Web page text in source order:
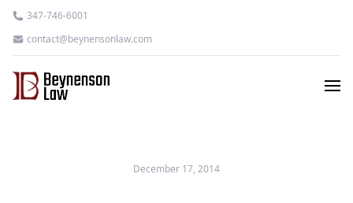
347-746-6001
contact@beynensonlaw.com
December 17, 2014